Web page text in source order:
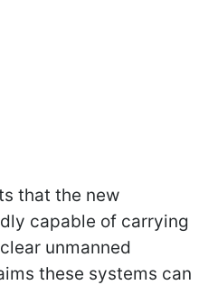
that the new
capable of carrying
unmanned
these systems can